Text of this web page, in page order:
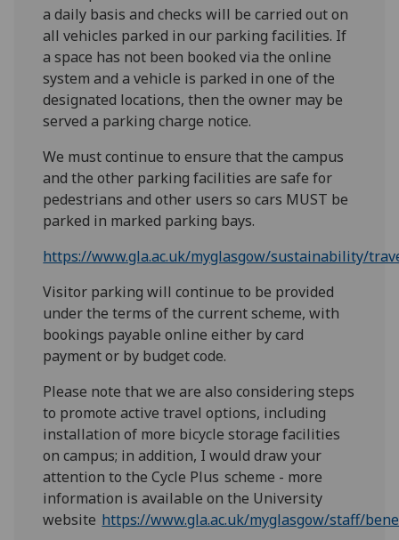
a daily basis and checks will be carried out on
all vehicles parked in our parking facilities. If
a space has not been booked via the online
system and a vehicle is parked in one of the
designated locations, then the owner may be
served a parking charge notice.
We must continue to ensure that the campus
and the other parking facilities are safe for
pedestrians and other users so cars MUST be
parked in marked parking bays.
https://www.gla.ac.uk/myglasgow/sustainability/
Visitor parking will continue to be provided
under the terms of the current scheme, with
bookings payable online either by card
payment or by budget code.
Please note that we are also considering steps
to promote active travel options, including
installation of more bicycle storage facilities
on campus; in addition, I would draw your
attention to the Cycle Plus scheme - more
information is available on the University
website https://www.gla.ac.uk/myglasgow/staff/